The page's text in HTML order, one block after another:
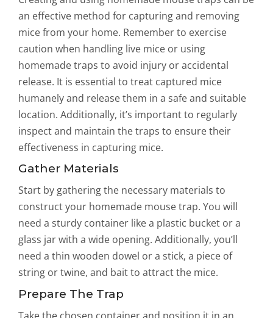
an effective method for capturing and removing
mice from your home. Remember to exercise
caution when handling live mice or using
homemade traps to avoid injury or accidental
release. It is essential to treat captured mice
humanely and release them in a safe and suitable
location. Additionally, it’s important to regularly
inspect and maintain the traps to ensure their
effectiveness in capturing mice.
Gather Materials
Start by gathering the necessary materials to
construct your homemade mouse trap. You will
need a sturdy container like a plastic bucket or a
glass jar with a wide opening. Additionally, you’ll
need a thin wooden dowel or a stick, a piece of
string or twine, and bait to attract the mice.
Prepare The Trap
Take the chosen container and position it in an